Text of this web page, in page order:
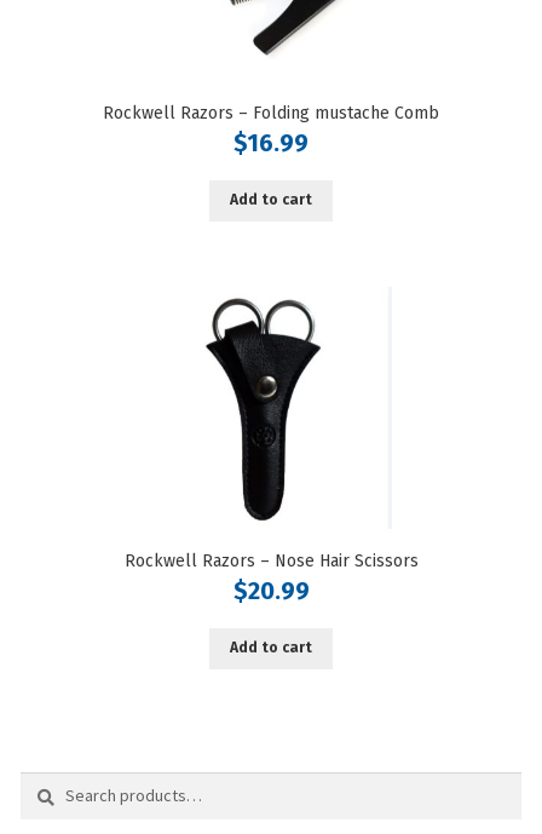
Rockwell Razors – Folding mustache Comb
$16.99
Add to cart
Rockwell Razors – Nose Hair Scissors
$20.99
Add to cart
Search